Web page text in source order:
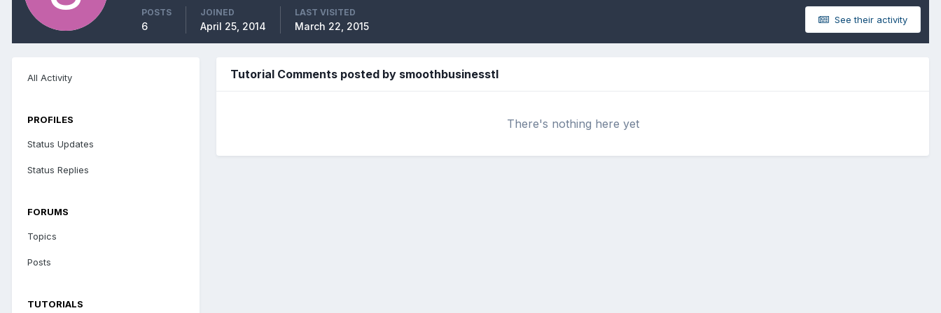
See their activity
POSTS
6
JOINED
April 25, 2014
LAST VISITED
March 22, 2015
All Activity
PROFILES
Status Updates
Status Replies
FORUMS
Topics
Posts
TUTORIALS
Tutorial Comments posted by smoothbusinesstl
There's nothing here yet